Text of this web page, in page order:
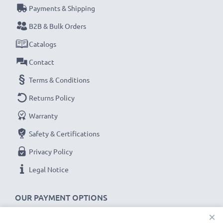
Never miss a shot with this smart, compact LCD
Battery Charger from CELLONIC. Order now for
OUR PAYMENT OPTIONS
Payments & Shipping
B2B & Bulk Orders
Catalogs
Contact
Terms & Conditions
Returns Policy
Warranty
Safety & Certifications
Privacy Policy
Legal Notice
×